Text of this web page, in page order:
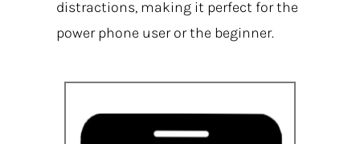
distractions, making it perfect for the
power phone user or the beginner.